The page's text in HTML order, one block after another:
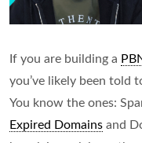
If you are building a
you’ve likely been told
You know the ones:
Expired Domains and